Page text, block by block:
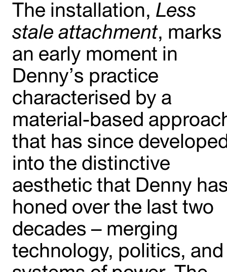
The installation, Less
stale attachment, marks
an early moment in
Denny’s practice
characterised by a
material-based
that has since
into the distinctive
aesthetic that Denny
honed over the last two
decades – merging
technology, politics, and